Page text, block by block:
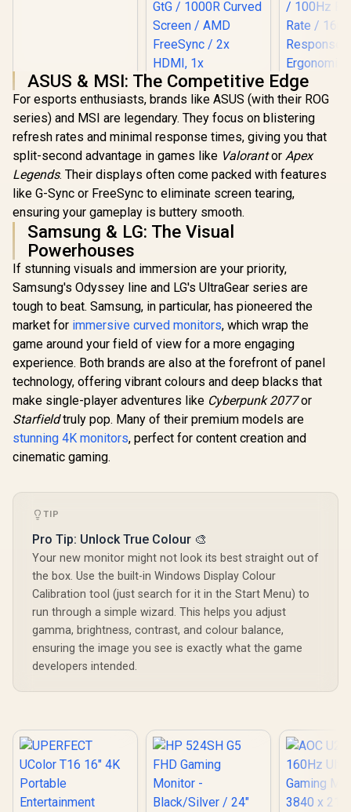
OLED Panel / VESA
DisplayHDR True
Black 400 / Adaptive
Sync & G-SYNC
Compatible / HDMI
+ DisplayPort
Connectivity / Low
Input Lag / Gaming
Features (Dark
Boost, Sniper
Scope, Game
Mode)
R9,999 In Stock
LG UltraGear 32"
32GS60QC QHD
Gaming Monitor /
QHD (2560 x 1440)
Resolution / 180Hz
Refresh Rate / 1ms
GtG / 1000R Curved
FreeSync / 2x HDMI,
1x DisplayPort / Tilt
Adjustable / HDR10
Support / AMD
FreeSync™
R4,999 In Stock
Max 18"
Monitor /
Display /
Refresh
Comfort /
Visuals /
R8,499
ASUS & MSI: The Competitive Edge
For esports enthusiasts, brands like ASUS (with their ROG
series) and MSI are legendary. They focus on blistering
refresh rates and minimal response times, giving you that
split-second advantage in games like Valorantor Apex
Legends. Their displays often come packed with features
like G-Sync or FreeSync to eliminate screen tearing,
ensuring your gameplay is buttery smooth.
Samsung & LG: The Visual
Powerhouses
If stunning visuals and immersion are your priority,
Samsung's Odyssey line and LG's UltraGear series are
tough to beat. Samsung, in particular, has pioneered the
market for immersive curved monitors, which wrap the
game around your field of view for a more engaging
experience. Both brands are also at the forefront of panel
technology, offering vibrant colours and deep blacks that
make single-player adventures like Cyberpunk 2077or
Starfieldtruly pop. Many of their premium models are
stunning 4K monitors, perfect for content creation and
cinematic gaming.
TIP
Pro Tip: Unlock True Colour 🎨
Your new monitor might not look its best straight out of
the box. Use the built-in Windows Display Colour
Calibration tool (just search for it in the Start Menu) to
run through a simple wizard. This helps you adjust
gamma, brightness, contrast, and colour balance,
ensuring the image you see is exactly what the game
developers intended.